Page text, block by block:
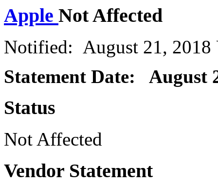
Apple Not Affected
Notified: August 21, 2018
Statement Date: August
Status
Not Affected
Vendor Statement